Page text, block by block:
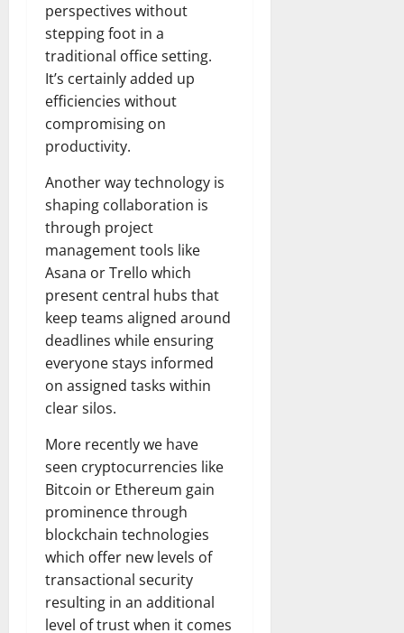
perspectives without
stepping foot in a
traditional office setting.
It’s certainly added up
efficiencies without
compromising on
productivity.
Another way technology is
shaping collaboration is
through project
management tools like
Asana or Trello which
present central hubs that
keep teams aligned around
deadlines while ensuring
everyone stays informed
on assigned tasks within
clear silos.
More recently we have
seen cryptocurrencies like
Bitcoin or Ethereum gain
prominence through
blockchain technologies
which offer new levels of
transactional security
resulting in an additional
level of trust when it comes